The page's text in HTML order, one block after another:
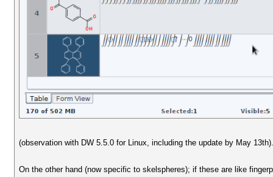
(observation with DW 5.5.0 for Linux, including the update by May
On the other hand (now specific to skelspheres); if these are like